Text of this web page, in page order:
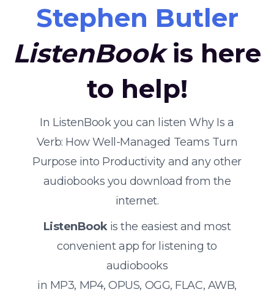
Stephen Butler
ListenBookis here
to help!
In ListenBook you can listen Why Is a
Verb: How Well-Managed Teams Turn
Purpose into Productivity and any other
audiobooks you download from the
internet.
ListenBookis the easiest and most
convenient app for listening to
audiobooks
in MP3, MP4, OPUS, OGG, FLAC, AWB,